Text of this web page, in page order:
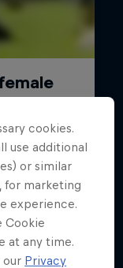
cookies.
use additional
or similar
for marketing
experience.
Cookie
at any time.
our Privacy